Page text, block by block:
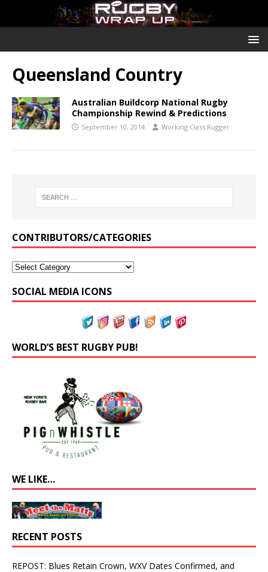
Queensland Country
Australian Buildcorp National Rugby
Championship Rewind & Predictions
September 10, 2014 Working Class Rugger
CONTRIBUTORS/CATEGORIES
SOCIAL MEDIA ICONS
WORLD’S BEST RUGBY PUB!
WE LIKE…
RECENT POSTS
REPOST: Blues Retain Crown, WXV Dates Confirmed, and